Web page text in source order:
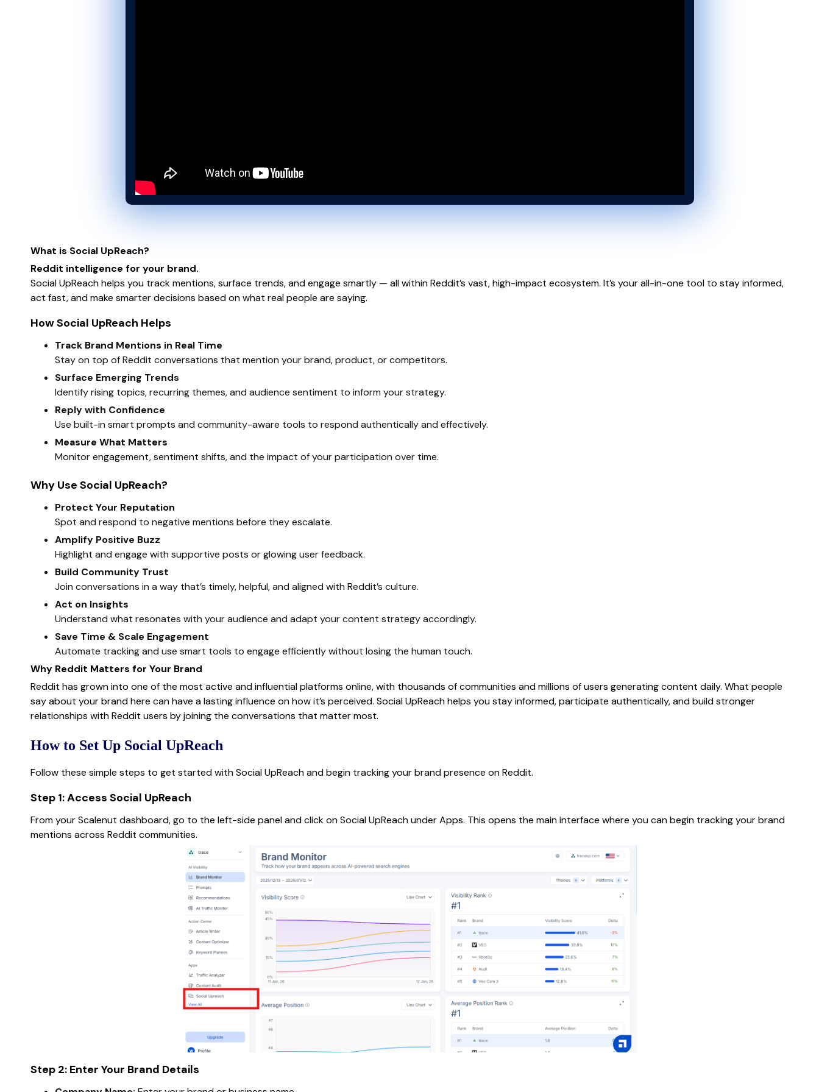
What is Social UpReach?
Reddit intelligence for your brand.
Social UpReach helps you track mentions, surface trends, and engage smartly — all within Reddit’s vast, high-impact ecosystem. It’s your all-in-one tool to stay informed,
act fast, and make smarter decisions based on what real people are saying.
How Social UpReach Helps
Track Brand Mentions in Real Time
Stay on top of Reddit conversations that mention your brand, product, or competitors.
Surface Emerging Trends
Identify rising topics, recurring themes, and audience sentiment to inform your strategy.
Reply with Confidence
Use built-in smart prompts and community-aware tools to respond authentically and effectively.
Measure What Matters
Monitor engagement, sentiment shifts, and the impact of your participation over time.
Why Use Social UpReach?
Protect Your Reputation
Spot and respond to negative mentions before they escalate.
Amplify Positive Buzz
Highlight and engage with supportive posts or glowing user feedback.
Build Community Trust
Join conversations in a way that’s timely, helpful, and aligned with Reddit’s culture.
Act on Insights
Understand what resonates with your audience and adapt your content strategy accordingly.
Save Time & Scale Engagement
Automate tracking and use smart tools to engage efficiently without losing the human touch.
Why Reddit Matters for Your Brand
Reddit has grown into one of the most active and influential platforms online, with thousands of communities and millions of users generating content daily. What people
say about your brand here can have a lasting influence on how it’s perceived. Social UpReach helps you stay informed, participate authentically, and build stronger
relationships with Reddit users by joining the conversations that matter most.
How to Set Up Social UpReach
Follow these simple steps to get started with Social UpReach and begin tracking your brand presence on Reddit.
Step 1: Access Social UpReach
From your Scalenut dashboard, go to the left-side panel and click on Social UpReach under Apps. This opens the main interface where you can begin tracking your brand
mentions across Reddit communities.
Step 2: Enter Your Brand Details